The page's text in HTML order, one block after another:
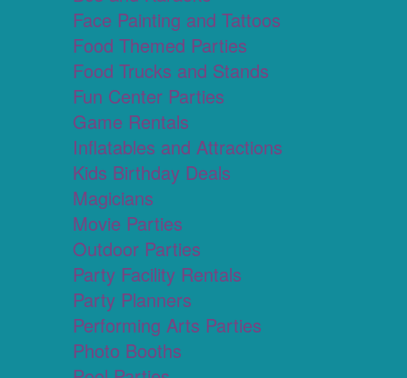
Face Painting and Tattoos
Food Themed Parties
Food Trucks and Stands
Fun Center Parties
Game Rentals
Inflatables and Attractions
Kids Birthday Deals
Magicians
Movie Parties
Outdoor Parties
Party Facility Rentals
Party Planners
Performing Arts Parties
Photo Booths